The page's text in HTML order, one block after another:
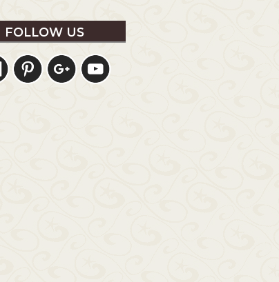
FOLLOW US